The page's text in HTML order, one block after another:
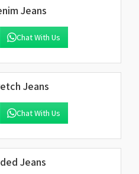
Jeans
Chat With Us
Jeans
Chat With Us
Jeans